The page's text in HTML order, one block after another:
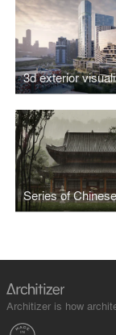
Series of
Architizer is how